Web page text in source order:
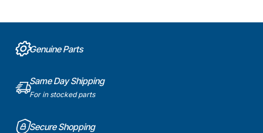
Genuine Parts
Same Day Shipping
For in stocked parts
Secure Shopping